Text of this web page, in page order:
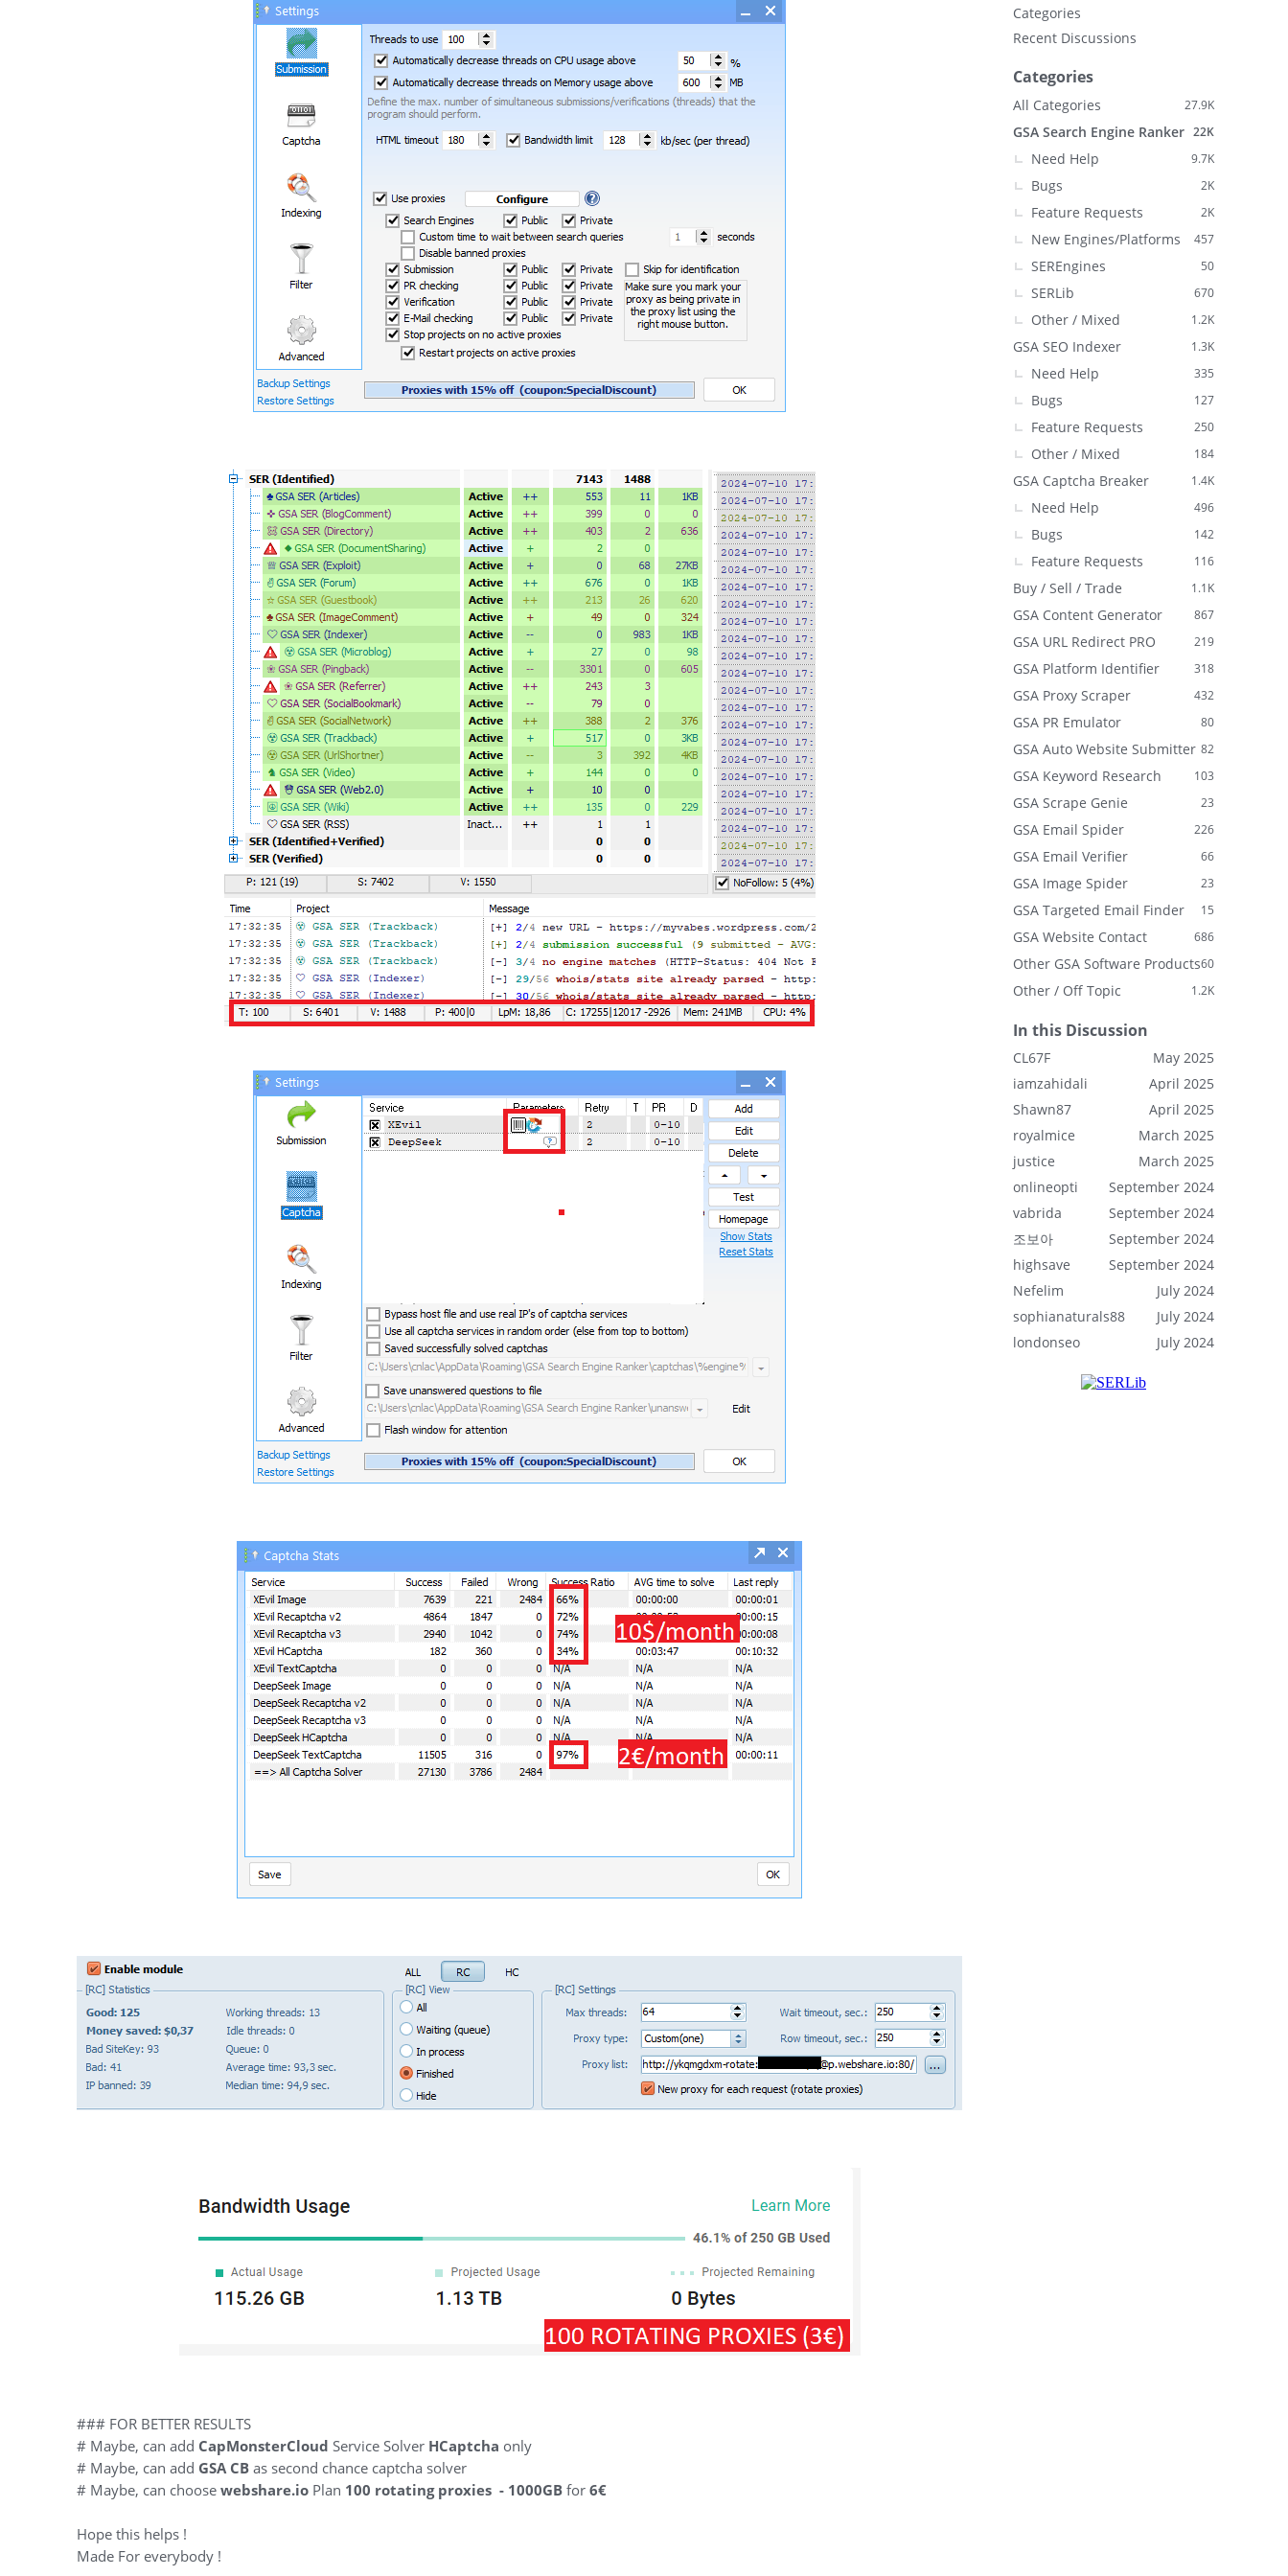
### FOR BETTER RESULTS
# Maybe, can add CapMonsterCloud Service Solver HCaptcha only
# Maybe, can add GSA CBas second chance captcha solver
# Maybe, can choosewebshare.io Plan 100 rotating proxies - 1000GBfor6€
Hope this helps !
Made For everybody !
Categories
Recent Discussions
Categories
27.9K
All Categories
22K
GSA Search Engine Ranker
9.7K
Need Help
2K
Bugs
2K
Feature Requests
457
New Engines/Platforms
50
SEREngines
670
SERLib
1.2K
Other / Mixed
1.3K
GSA SEO Indexer
335
Need Help
127
Bugs
250
Feature Requests
184
Other / Mixed
1.4K
GSA Captcha Breaker
496
Need Help
142
Bugs
116
Feature Requests
1.1K
Buy / Sell / Trade
867
GSA Content Generator
219
GSA URL Redirect PRO
318
GSA Platform Identifier
432
GSA Proxy Scraper
80
GSA PR Emulator
82
GSA Auto Website Submitter
103
GSA Keyword Research
23
GSA Scrape Genie
226
GSA Email Spider
66
GSA Email Verifier
23
GSA Image Spider
15
GSA Targeted Email Finder
686
GSA Website Contact
60
Other GSA Software Products
1.2K
Other / Off Topic
In this Discussion
May 2025
CL67F
April 2025
iamzahidali
April 2025
Shawn87
March 2025
royalmice
March 2025
justice
September 2024
onlineopti
September 2024
vabrida
September 2024
조보아
September 2024
highsave
July 2024
Nefelim
July 2024
sophianaturals88
July 2024
londonseo